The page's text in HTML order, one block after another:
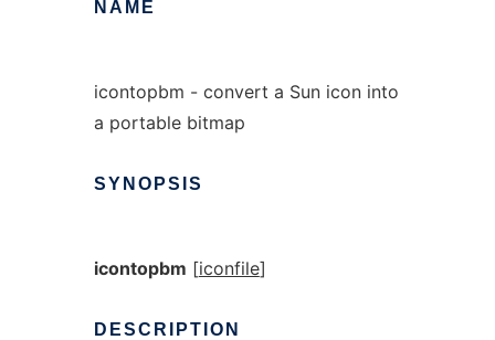
NAME
icontopbm - convert a Sun icon into
a portable bitmap
SYNOPSIS
icontopbm [iconfile]
DESCRIPTION